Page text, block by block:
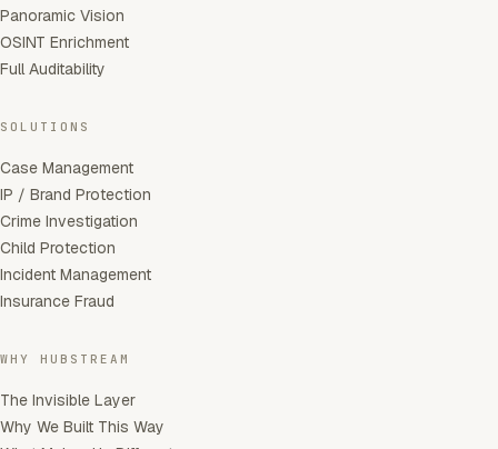
Panoramic Vision
OSINT Enrichment
Full Auditability
SOLUTIONS
Case Management
IP / Brand Protection
Crime Investigation
Child Protection
Incident Management
Insurance Fraud
WHY HUBSTREAM
The Invisible Layer
Why We Built This Way